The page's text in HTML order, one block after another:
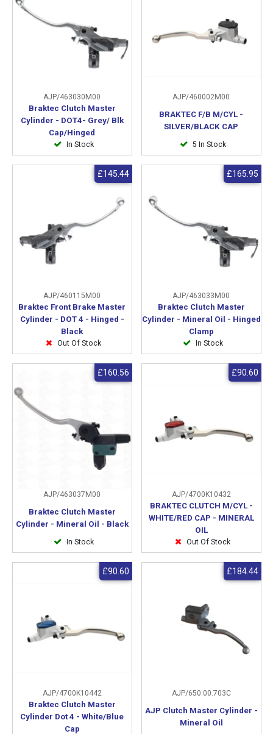
AJP/463030M00
Braktec Clutch Master
Cylinder - DOT4- Grey/ Blk
Cap/Hinged
In Stock
AJP/460002M00
BRAKTEC F/B M/CYL -
SILVER/BLACK CAP
5 In Stock
AJP/460115M00
Braktec Front Brake Master
Cylinder - DOT 4 - Hinged -
Black
Out Of Stock
£145.44
AJP/463033M00
Braktec Clutch Master
Cylinder - Mineral Oil - Hinged
Clamp
In Stock
£165.95
AJP/463037M00
Braktec Clutch Master
Cylinder - Mineral Oil - Black
In Stock
£160.56
AJP/4700K10432
BRAKTEC CLUTCH M/CYL -
WHITE/RED CAP - MINERAL
OIL
Out Of Stock
£90.60
AJP/4700K10442
Braktec Clutch Master
Cylinder Dot 4 - White/Blue
Cap
£90.60
AJP/650.00.703C
AJP Clutch Master Cylinder -
Mineral Oil
£184.44